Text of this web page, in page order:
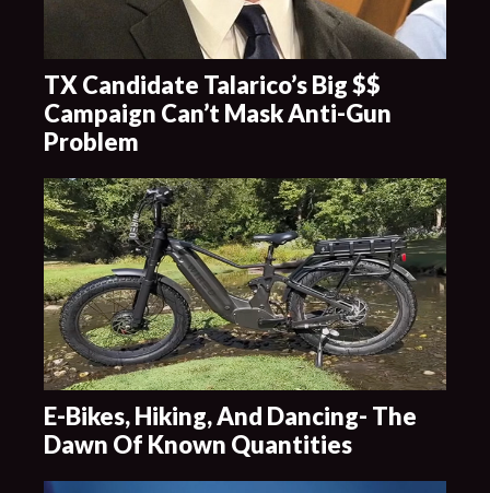
TX Candidate Talarico’s Big $$
Campaign Can’t Mask Anti-Gun
Problem
E-Bikes, Hiking, And Dancing- The
Dawn Of Known Quantities